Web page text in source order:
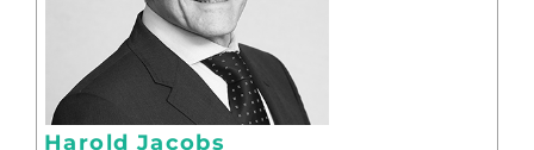
Harold Jacobs